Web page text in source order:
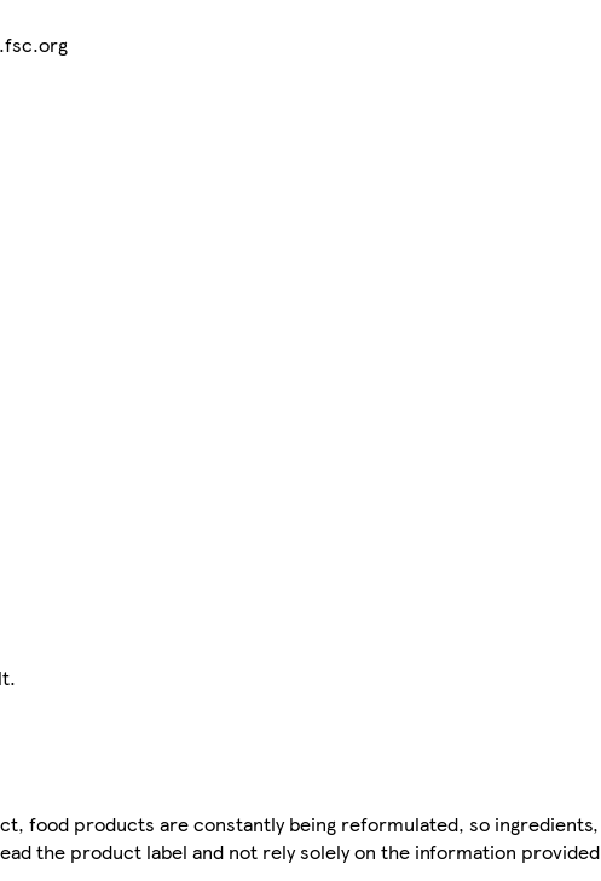
food products are constantly being reformulated, so ingredients,
the product label and not rely solely on the information provided